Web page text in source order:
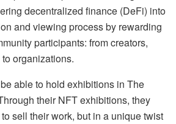
decentralized finance (DeFi) into
and viewing process by rewarding
participants: from creators,
organizations.
able to hold exhibitions in The
their NFT exhibitions, they
sell their work, but in a unique twist